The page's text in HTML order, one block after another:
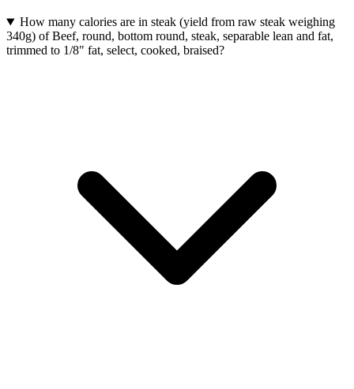
How many calories are in steak (yield from raw steak weighing
340g) of Beef, round, bottom round, steak, separable lean and fat,
trimmed to 1/8" fat, select, cooked, braised?